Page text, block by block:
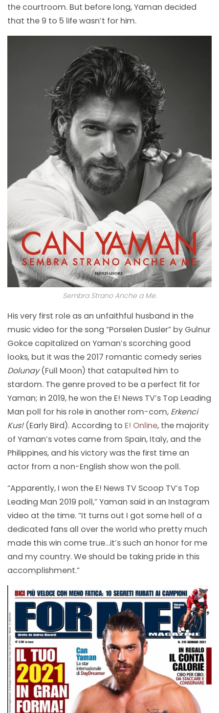
the courtroom. But before long, Yaman decided
that the 9 to 5 life wasn’t for him.
Sembra Strano Anche a Me.
His very first role as an unfaithful husband in the
music video for the song “Porselen Dusler” by Gulnur
Gokce capitalized on Yaman’s scorching good
looks, but it was the 2017 romantic comedy series
Dolunay(Full Moon) that catapulted him to
stardom. The genre proved to be a perfect fit for
Yaman; in 2019, he won the E! News TV’s Top Leading
Man poll for his role in another rom-com, Erkenci
Kus!(Early Bird). According to E! Online, the majority
of Yaman’s votes came from Spain, Italy, and the
Philippines, and his victory was the first time an
actor from a non-English show won the poll.
“Apparently, I won the E! News TV Scoop TV’s Top
Leading Man 2019 poll,” Yaman said in an Instagram
video at the time. “It turns out I got some hell of a
dedicated fans all over the world who pretty much
made this win come true…it’s such an honor for me
and my country. We should be taking pride in this
accomplishment.”